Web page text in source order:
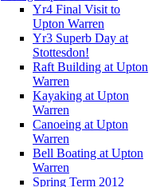
Yr4 Final Visit to
Upton Warren
Yr3 Superb Day at
Stottesdon!
Raft Building at Upton
Warren
Kayaking at Upton
Warren
Canoeing at Upton
Warren
Bell Boating at Upton
Warren
Spring Term 2012